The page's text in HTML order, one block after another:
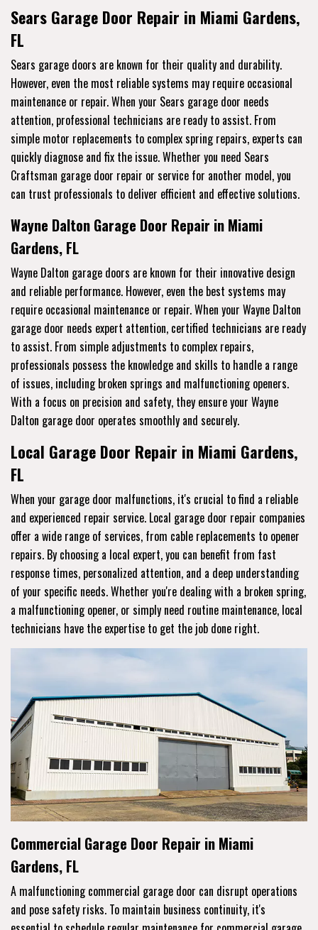
Sears Garage Door Repair in Miami Gardens,
FL
Sears garage doors are known for their quality and durability.
However, even the most reliable systems may require occasional
maintenance or repair. When your Sears garage door needs
attention, professional technicians are ready to assist. From
simple motor replacements to complex spring repairs, experts can
quickly diagnose and fix the issue. Whether you need Sears
Craftsman garage door repair or service for another model, you
can trust professionals to deliver efficient and effective solutions.
Wayne Dalton Garage Door Repair in Miami
Gardens, FL
Wayne Dalton garage doors are known for their innovative design
and reliable performance. However, even the best systems may
require occasional maintenance or repair. When your Wayne Dalton
garage door needs expert attention, certified technicians are ready
to assist. From simple adjustments to complex repairs,
professionals possess the knowledge and skills to handle a range
of issues, including broken springs and malfunctioning openers.
With a focus on precision and safety, they ensure your Wayne
Dalton garage door operates smoothly and securely.
Local Garage Door Repair in Miami Gardens,
FL
When your garage door malfunctions, it's crucial to find a reliable
and experienced repair service. Local garage door repair companies
offer a wide range of services, from cable replacements to opener
repairs. By choosing a local expert, you can benefit from fast
response times, personalized attention, and a deep understanding
of your specific needs. Whether you're dealing with a broken spring,
a malfunctioning opener, or simply need routine maintenance, local
technicians have the expertise to get the job done right.
Commercial Garage Door Repair in Miami
Gardens, FL
A malfunctioning commercial garage door can disrupt operations
and pose safety risks. To maintain business continuity, it's